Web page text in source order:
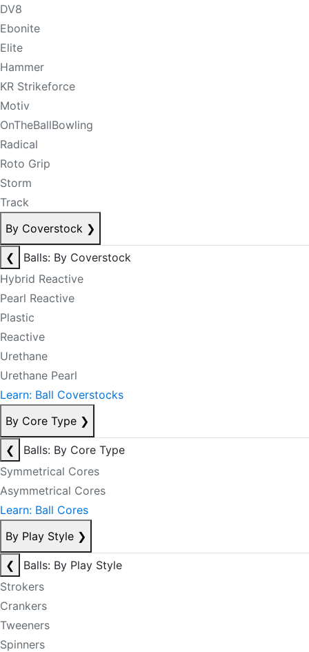
DV8
Ebonite
Elite
Hammer
KR Strikeforce
Motiv
OnTheBallBowling
Radical
Roto Grip
Storm
Track
By Coverstock ❯
❮
Balls: By Coverstock
Hybrid Reactive
Pearl Reactive
Plastic
Reactive
Urethane
Urethane Pearl
Learn: Ball Coverstocks
By Core Type ❯
❮
Balls: By Core Type
Symmetrical Cores
Asymmetrical Cores
Learn: Ball Cores
By Play Style ❯
❮
Balls: By Play Style
Strokers
Crankers
Tweeners
Spinners